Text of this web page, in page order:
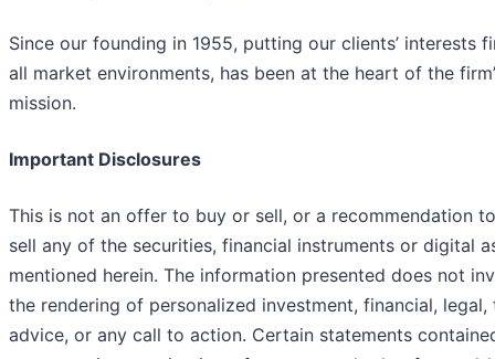
Since our founding in 1955, putting our clients’ interests
all market environments, has been at the heart of the
mission.
Important Disclosures
This is not an offer to buy or sell, or a recommendation
sell any of the securities, financial instruments or digital
mentioned herein. The information presented does not
the rendering of personalized investment, financial, legal,
advice, or any call to action. Certain statements